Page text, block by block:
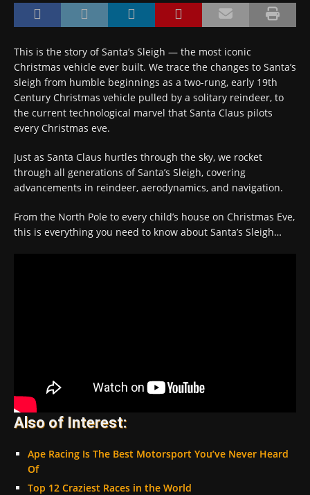
This is the story of Santa’s Sleigh — the most iconic
Christmas vehicle ever built. We trace the changes to Santa’s
sleigh from humble beginnings as a two-rung, early 19th
Century Christmas vehicle pulled by a solitary reindeer, to
the current technological marvel that Santa Claus pilots
every Christmas eve.
Just as Santa Claus hurtles through the sky, we rocket
through all generations of Santa’s Sleigh, covering
advancements in reindeer, aerodynamics, and navigation.
From the North Pole to every child’s house on Christmas Eve,
this is everything you need to know about Santa’s Sleigh…
Also of Interest:
Ape Racing Is The Best Motorsport You’ve Never Heard
Of
Top 12 Craziest Races in the World